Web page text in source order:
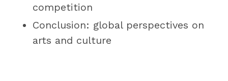
competition
Conclusion: global perspectives on
arts and culture